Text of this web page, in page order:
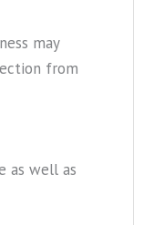
may
from
as well as